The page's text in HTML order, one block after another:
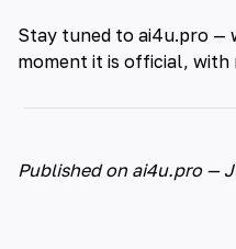
Stay tuned to ai4u.pro —
moment it is official, with
Published on ai4u.pro —